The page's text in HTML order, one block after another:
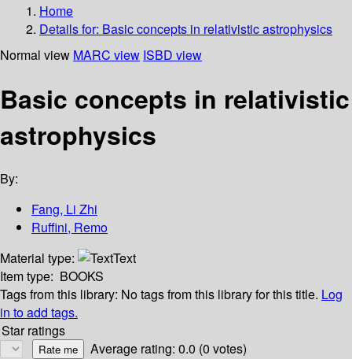
Home
Details for: Basic concepts in relativistic astrophysics
Normal view MARC view ISBD view
Basic concepts in relativistic
astrophysics
By:
Fang, Li Zhi
Ruffini, Remo
Material type:
Text
Item type: BOOKS
Tags from this library: No tags from this library for this title. Log
in to add tags.
Star ratings
Average rating: 0.0 (0 votes)